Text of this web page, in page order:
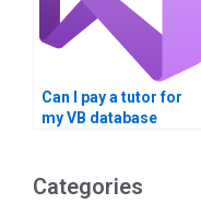
Can I pay a tutor for
my VB database
Categories